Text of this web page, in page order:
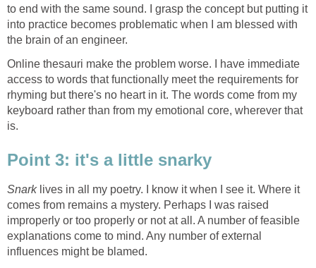
to end with the same sound. I grasp the concept but putting it
into practice becomes problematic when I am blessed with
the brain of an engineer.
Online thesauri make the problem worse. I have immediate
access to words that functionally meet the requirements for
rhyming but there's no heart in it. The words come from my
keyboard rather than from my emotional core, wherever that
is.
Point 3: it's a little snarky
Snarklives in all my poetry. I know it when I see it. Where it
comes from remains a mystery. Perhaps I was raised
improperly or too properly or not at all. A number of feasible
explanations come to mind. Any number of external
influences might be blamed.